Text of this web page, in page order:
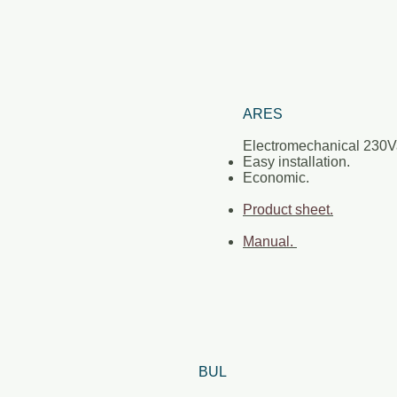
ARES
Electromechanical
Easy installation.
Economic.
Product sheet.
Manual.
BUL